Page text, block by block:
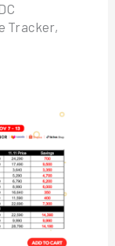
Tracker,